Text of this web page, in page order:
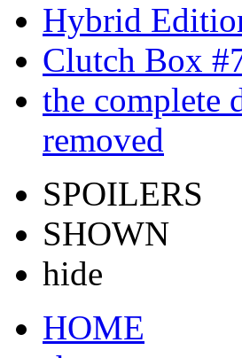
Hybrid
Clutch Box
the complete
removed
SPOILERS
SHOWN
hide
HOME